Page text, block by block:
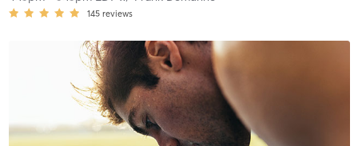
145 reviews